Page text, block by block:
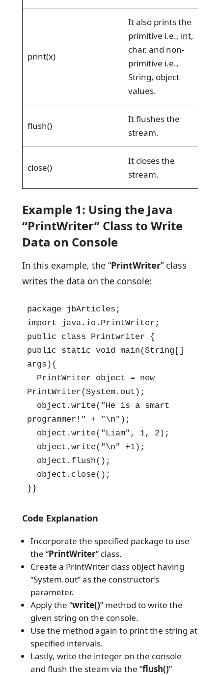
print(x)
It also prints the
primitive i.e., int,
char, and non-
primitive i.e.,
String, object
values.
flush()
It flushes the
stream.
close()
It closes the
stream.
Example 1: Using the Java
“PrintWriter” Class to Write
Data on Console
In this example, the “PrintWriter” class
writes the data on the console:
package jbArticles;
import java.io.PrintWriter;
public class Printwriter {
public static void main(String[]
args){
PrintWriter object = new
PrintWriter(System.out);
object.write("He is a smart
programmer!" + "\n");
object.write("Liam", 1, 2);
object.write("\n" +1);
object.flush();
object.close();
}}
Code Explanation
Incorporate the specified package to use
the “PrintWriter” class.
Create a PrintWriter class object having
“System.out” as the constructor’s
parameter.
Apply the “write()” method to write the
given string on the console.
Use the method again to print the string at
specified intervals.
Lastly, write the integer on the console
and flush the steam via the “flush()”